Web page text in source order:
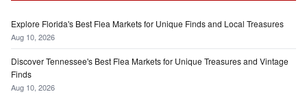
Explore Florida's Best Flea Markets for Unique Finds and Local Treasures
Aug 10, 2026
Discover Tennessee's Best Flea Markets for Unique Treasures and Vintage
Finds
Aug 10, 2026